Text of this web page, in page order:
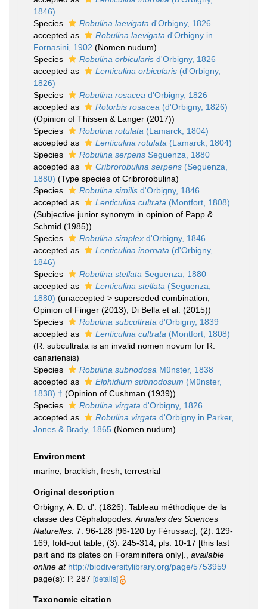
1846)
Species
Robulina laevigata d'Orbigny, 1826
accepted as
Robulina laevigata d'Orbigny in
Fornasini, 1902 (Nomen nudum)
Species
Robulina orbicularis d'Orbigny, 1826
accepted as
Lenticulina orbicularis (d'Orbigny,
1826)
Species
Robulina rosacea d'Orbigny, 1826
accepted as
Rotorbis rosacea (d'Orbigny, 1826)
(Opinion of Thissen & Langer (2017))
Species
Robulina rotulata (Lamarck, 1804)
accepted as
Lenticulina rotulata (Lamarck, 1804)
Species
Robulina serpens Seguenza, 1880
accepted as
Cribrorobulina serpens (Seguenza,
1880) (Type species of Cribrorobulina)
Species
Robulina similis d'Orbigny, 1846
accepted as
Lenticulina cultrata (Montfort, 1808)
(Subjective junior synonym in opinion of Papp &
Schmid (1985))
Species
Robulina simplex d'Orbigny, 1846
accepted as
Lenticulina inornata (d'Orbigny,
1846)
Species
Robulina stellata Seguenza, 1880
accepted as
Lenticulina stellata (Seguenza,
1880) (unaccepted > superseded combination
Opinion of Finger (2013), Di Bella et al. (2015))
Species
Robulina subcultrata d'Orbigny, 1839
accepted as
Lenticulina cultrata (Montfort, 1808)
(R. subcultrata is an invalid nomen novum for R.
canariensis)
Species
Robulina subnodosa Münster, 1838
accepted as
Elphidium subnodosum (Münster,
1838) † (Opinion of Cushman (1939))
Species
Robulina virgata d'Orbigny, 1826
accepted as
Robulina virgata d'Orbigny in Parker,
Jones & Brady, 1865 (Nomen nudum)
Environment
marine, brackish fresh terrestrial
Original description
Orbigny, A. D. d'. (1826). Tableau méthodique de la
classe des Céphalopodes. Annales des Sciences
Naturelles. 7: 96-128 [96-120 by Férussac]; (2): 129-
169, fold-out table; (3): 245-314, pls. 10-17 [this last
part and its plates on Foraminifera only].
available
online at http://biodiversitylibrary.org/page/5753959
page(s): P. 287 [details]
Taxonomic citation